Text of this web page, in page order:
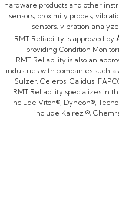
hardware products and other
sensors, proximity probes,
sensors, vibration
RMT Reliability is approved by
providing Condition
RMT Reliability is also an
industries with companies such
Sulzer, Celeros, Calidus,
RMT Reliability specializes in
include Viton®, Dyneon®,
include Kalrez ®,